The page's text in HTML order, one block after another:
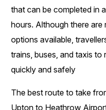
that can be completed in
hours. Although there
options available,
trains, buses, and taxis
quickly and safely
The best route to take
Upton to Heathrow